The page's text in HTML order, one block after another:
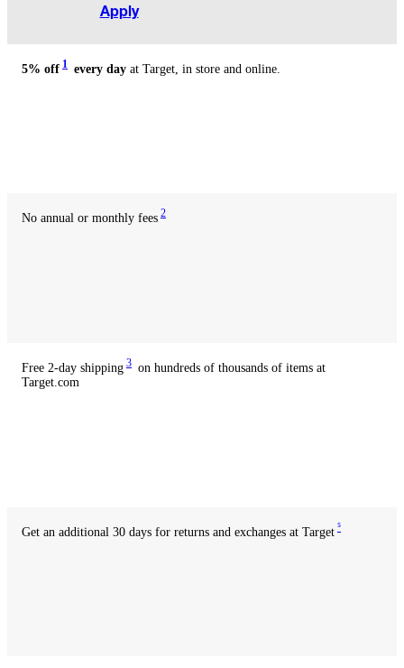
Apply
5% off 1 every day at Target, in store and online.
No annual or monthly fees 2
Free 2-day shipping 3 on hundreds of thousands of items at
Target.com
Get an additional 30 days for returns and exchanges at Target 5